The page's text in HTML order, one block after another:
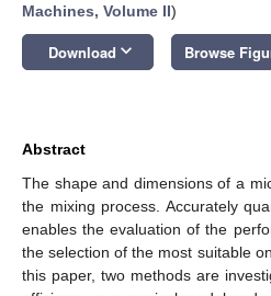
Machines, Volume II)
Download keyboard_arrow_down Browse
Abstract
The shape and dimensions of a
the mixing process. Accurately
enables the evaluation of the
the selection of the most suitable
this paper, two methods are